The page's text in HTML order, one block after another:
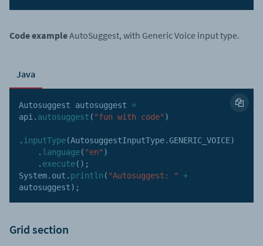
Code exampleAutoSuggest, with Generic Voice input type.
Java
Autosuggest autosuggest =
api . autosuggest ( "fun with code" )
. inputType(AutosuggestInputType.GENERIC_VOICE)
. language( "en" )
. execute( ) ;
System. out . println ( "Autosuggest: "
+
autosuggest) ;
Grid section